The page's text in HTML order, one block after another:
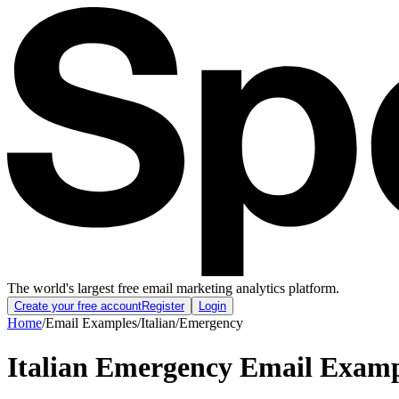
The world's largest free email marketing analytics platform.
Create your free accountRegister Login
Home/Email Examples/Italian/Emergency
Italian Emergency Email